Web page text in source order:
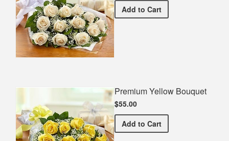
Add Premium White Bouquet
to Cart
Premium Yellow Bouquet
$55.00
Add Premium Yellow Bouquet
to Cart